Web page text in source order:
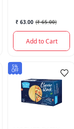
₹ 63.00 (₹ 65.00)
Add to Cart
5%
OFF